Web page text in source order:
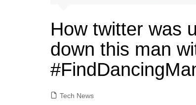
How twitter was
down this man
Tech News